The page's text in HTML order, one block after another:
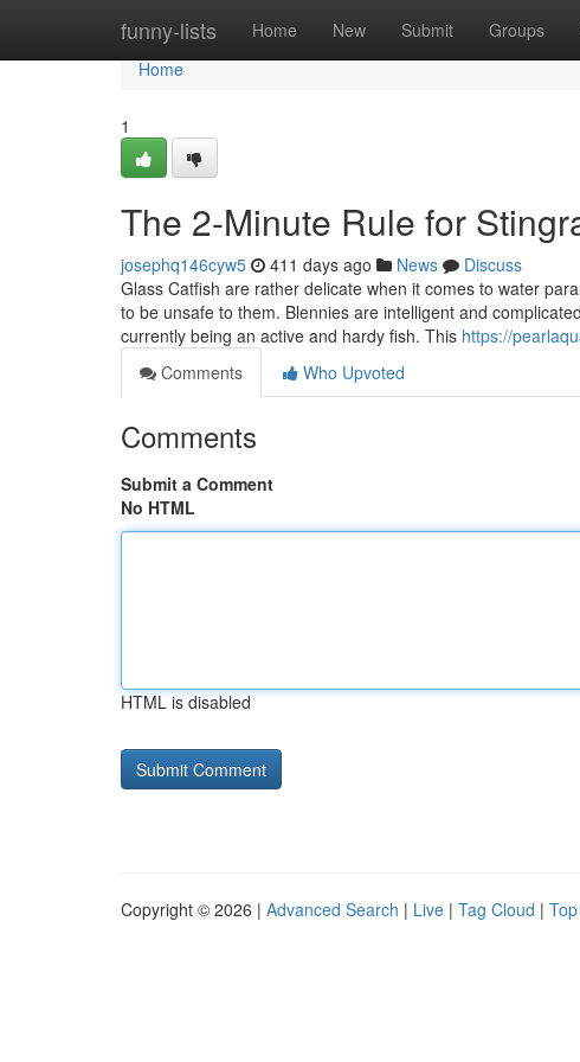
funny-lists Home New Submit Groups
Home
Home
1
The 2-Minute Rule for
josephq146cyw5 411 days ago News
Discuss
Glass Catfish are rather delicate when it comes to water
to be unsafe to them. Blennies are intelligent and
currently being an active and hardy fish. This https://
Comments
Who Upvoted
Comments
Submit a Comment
No HTML
HTML is disabled
Copyright © 2026 | Advanced Search | Live | Tag Cloud |